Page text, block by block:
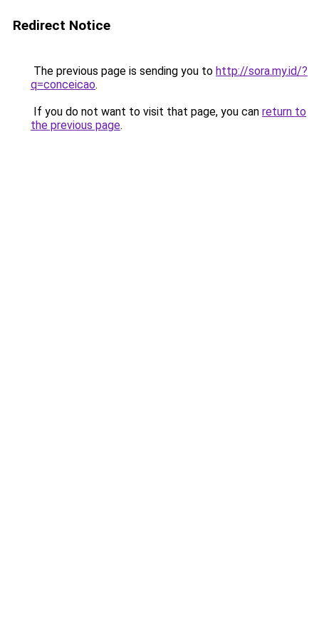
Redirect Notice
The previous page is sending you to http://sora.my.id/?
q=conceicao.
If you do not want to visit that page, you can return to
the previous page.